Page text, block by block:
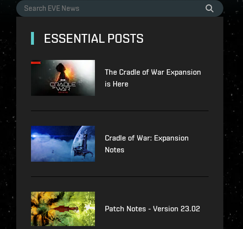
ESSENTIAL POSTS
The Cradle of War Expansion
is Here
Cradle of War: Expansion
Notes
Patch Notes - Version 23.02